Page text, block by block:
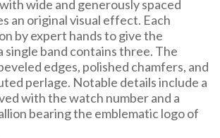
wide and generously spaced
an original visual effect. Each
by expert hands to give the
single band contains three. The
edges, polished chamfers, and
perlage. Notable details include a
with the watch number and a
bearing the emblematic logo of